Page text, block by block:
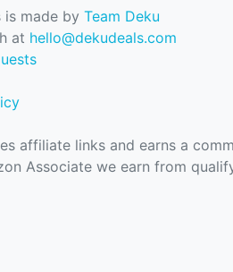
is made by Team Deku
at hello@dekudeals.com
affiliate links and earns a
Associate we earn from